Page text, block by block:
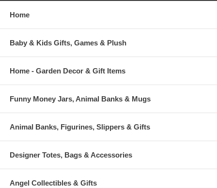
Home
Baby & Kids Gifts, Games & Plush
Home - Garden Decor & Gift Items
Funny Money Jars, Animal Banks & Mugs
Animal Banks, Figurines, Slippers & Gifts
Designer Totes, Bags & Accessories
Angel Collectibles & Gifts